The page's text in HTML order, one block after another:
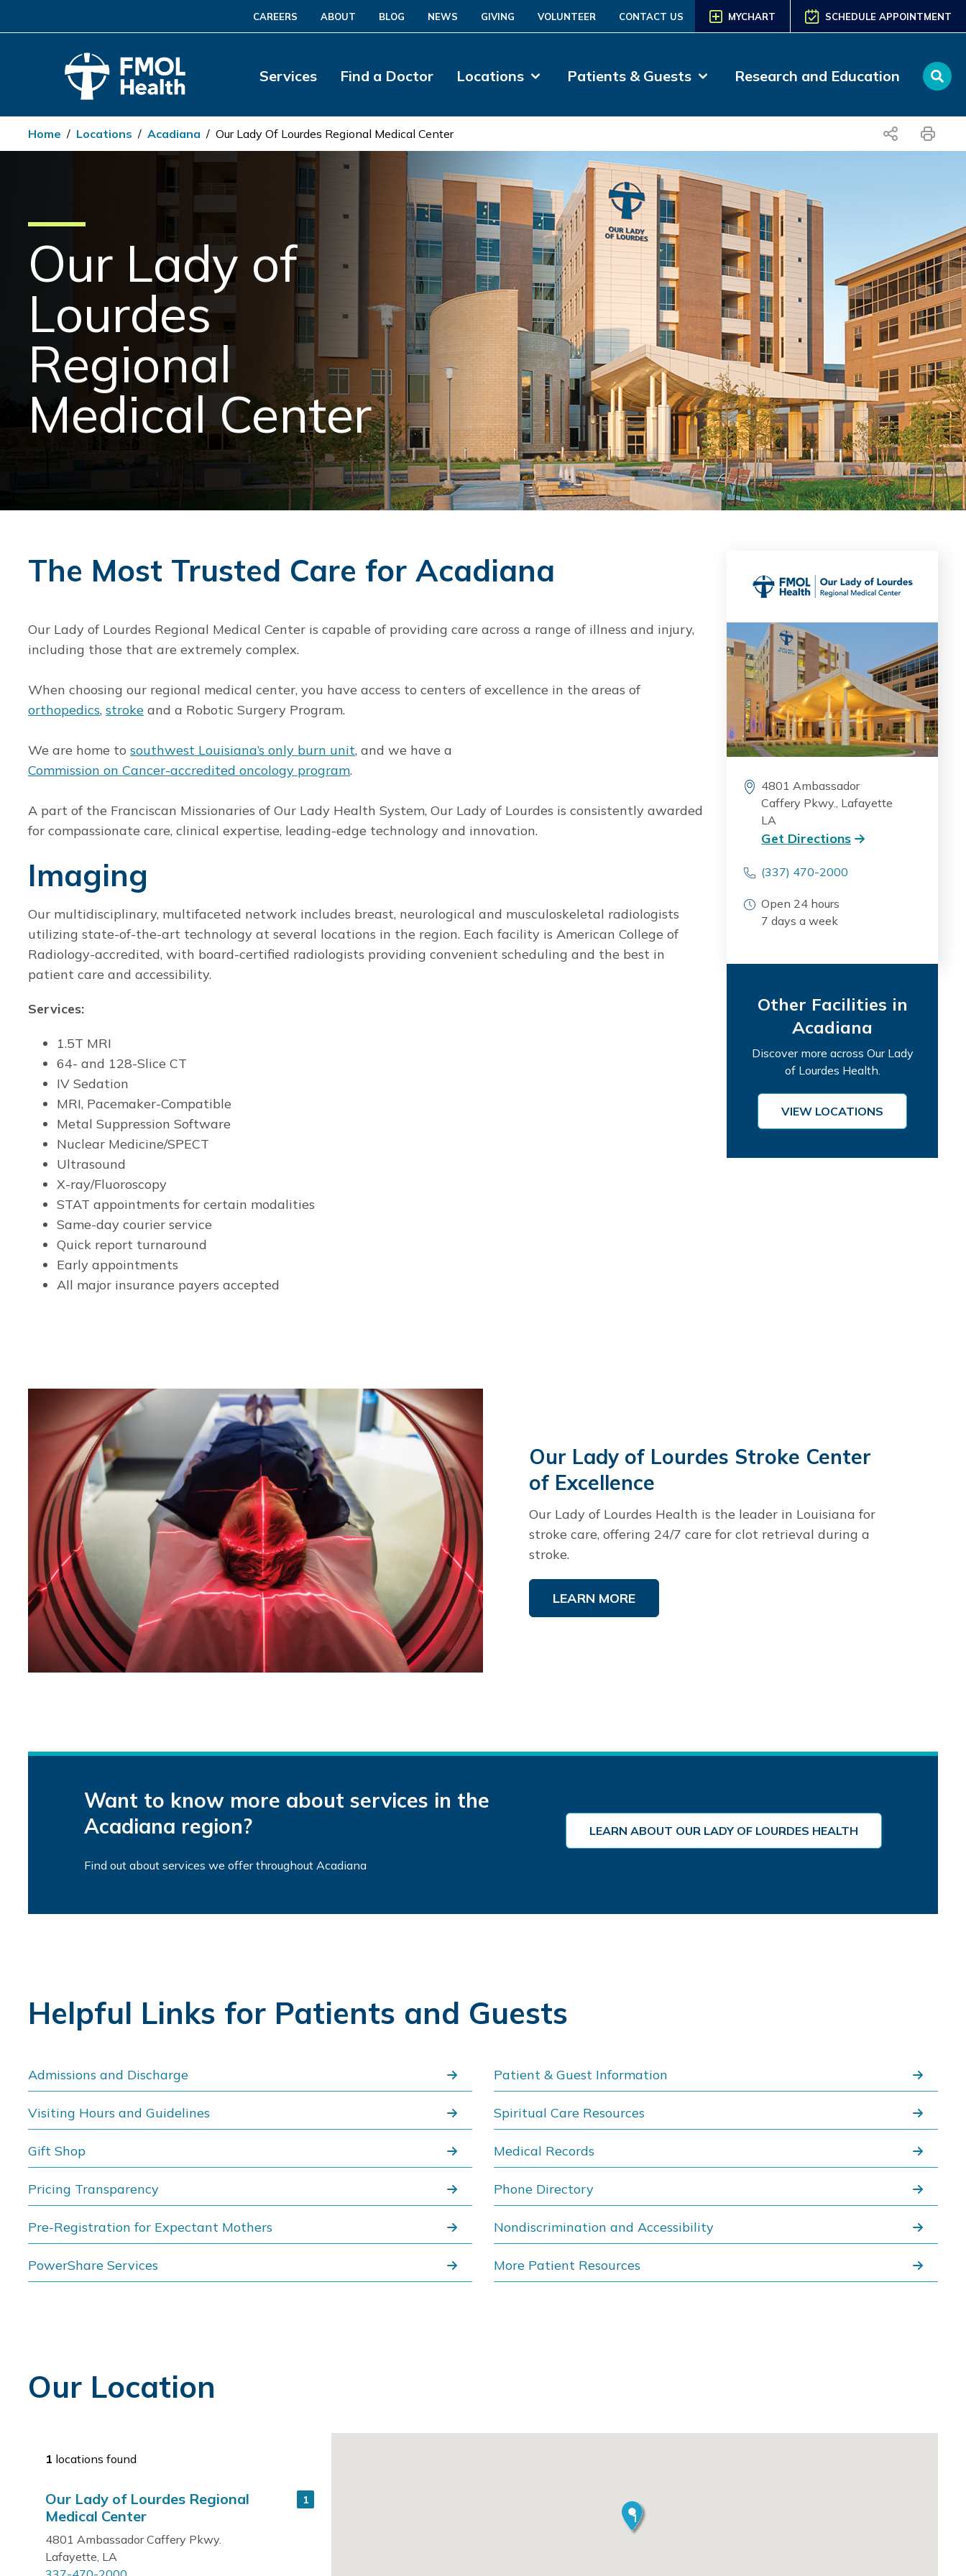
CAREERS ABOUT BLOG NEWS GIVING VOLUNTEER CONTACT US MYCHART SCHEDULE APPOINTMENT
Services Find a Doctor Locations Patients & Guests Research and Education
Home / Locations / Acadiana / Our Lady Of Lourdes Regional Medical Center share print
Our Lady of
Lourdes
Regional
Medical Center
The Most Trusted Care for Acadiana
Our Lady of Lourdes Regional Medical Center is capable of providing care across a range of illness and injury,
including those that are extremely complex.
When choosing our regional medical center, you have access to centers of excellence in the areas of
orthopedics, stroke and a Robotic Surgery Program.
We are home to southwest Louisiana’s only burn unit, and we have a
Commission on Cancer-accredited oncology program.
A part of the Franciscan Missionaries of Our Lady Health System, Our Lady of Lourdes is consistently awarded
for compassionate care, clinical expertise, leading-edge technology and innovation.
Imaging
Our multidisciplinary, multifaceted network includes breast, neurological and musculoskeletal radiologists
utilizing state-of-the-art technology at several locations in the region. Each facility is American College of
Radiology-accredited, with board-certified radiologists providing convenient scheduling and the best in
patient care and accessibility.
Services:
1.5T MRI
64- and 128-Slice CT
IV Sedation
MRI, Pacemaker-Compatible
Metal Suppression Software
Nuclear Medicine/SPECT
Ultrasound
X-ray/Fluoroscopy
STAT appointments for certain modalities
Same-day courier service
Quick report turnaround
Early appointments
All major insurance payers accepted
4801 Ambassador
Caffery Pkwy., Lafayette
LA
Get Directions
(337) 470-2000
Open 24 hours
7 days a week
Other Facilities in
Acadiana
Discover more across Our Lady
of Lourdes Health.
VIEW LOCATIONS
Our Lady of Lourdes Stroke Center
of Excellence
Our Lady of Lourdes Health is the leader in Louisiana for
stroke care, offering 24/7 care for clot retrieval during a
stroke.
LEARN MORE
Want to know more about services in the
Acadiana region?
Find out about services we offer throughout Acadiana
LEARN ABOUT OUR LADY OF LOURDES HEALTH
Helpful Links for Patients and Guests
Admissions and Discharge Patient & Guest Information
Visiting Hours and Guidelines Spiritual Care Resources
Gift Shop Medical Records
Pricing Transparency Phone Directory
Pre-Registration for Expectant Mothers Nondiscrimination and Accessibility
PowerShare Services More Patient Resources
Our Location
1 locations found
1
Our Lady of Lourdes Regional
Medical Center
4801 Ambassador Caffery Pkwy.
Lafayette, LA
1